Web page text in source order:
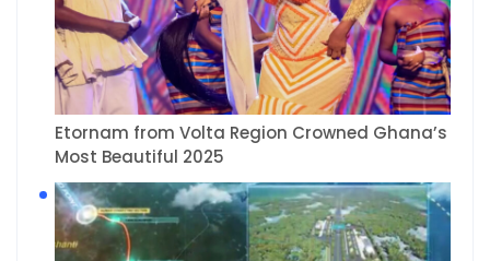
Etornam from Volta Region Crowned Ghana’s
Most Beautiful 2025